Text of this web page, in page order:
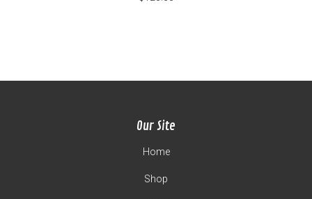
Our Site
Home
Shop